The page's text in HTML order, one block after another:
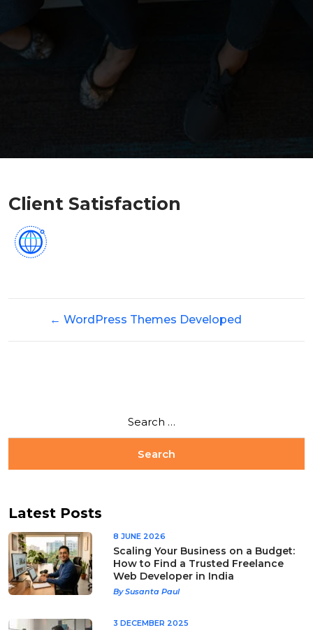
Client Satisfaction
← WordPress Themes Developed
Latest Posts
8 JUNE 2026
Scaling Your Business on a Budget:
How to Find a Trusted Freelance
Web Developer in India
By Susanta Paul
3 DECEMBER 2025